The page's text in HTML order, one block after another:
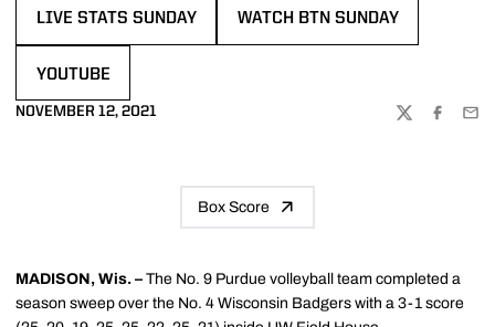
LIVE STATS SUNDAY WATCH BTN SUNDAY
YOUTUBE
NOVEMBER 12, 2021
TWITTER
Box Score
MADISON, Wis. – The No. 9 Purdue volleyball team completed a
season sweep over the No. 4 Wisconsin Badgers with a 3-1 score